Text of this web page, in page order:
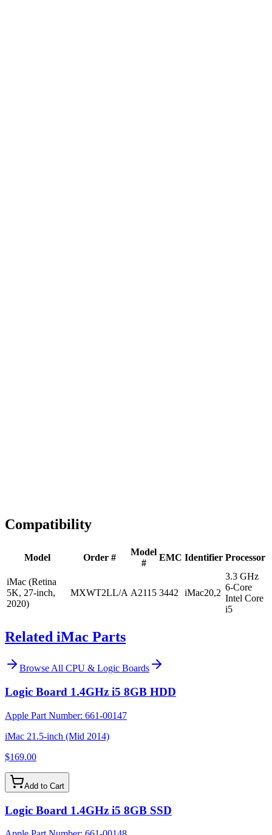
Compatibility
Model Order #
Model
#
EMC Identifier Processor
iMac (Retina
5K, 27-inch,
2020)
MXWT2LL/A A2115 3442 iMac20,2
3.3 GHz
6-Core
Intel Core
i5
Related iMac Parts
Browse All CPU & Logic Boards
Logic Board 1.4GHz i5 8GB HDD
Apple Part Number: 661-00147
iMac 21.5-inch (Mid 2014)
$169.00
Add to Cart
Logic Board 1.4GHz i5 8GB SSD